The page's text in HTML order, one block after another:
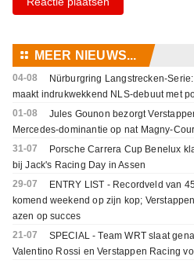
⚏ MEER NIEUWS...
04-08
Nürburgring Langstrecken-
maakt indrukwekkend NLS-debuut met
01-08
Jules Gounon bezorgt
Mercedes-dominantie op nat Magny-
31-07
Porsche Carrera Cup Benelux
bij Jack's Racing Day in Assen
29-07
ENTRY LIST - Recordveld van
komend weekend op zijn kop;
azen op succes
21-07
SPECIAL - Team WRT slaat
Valentino Rossi en Verstappen Racing